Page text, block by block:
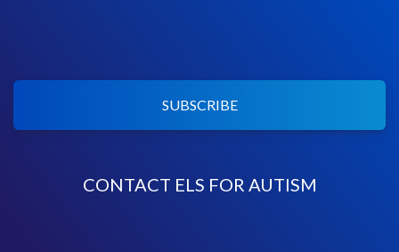
SUBSCRIBE
CONTACT ELS FOR AUTISM